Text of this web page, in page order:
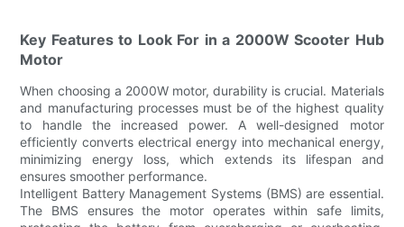
Key Features to Look For in a 2000W Scooter Hub
Motor
When choosing a 2000W motor, durability is crucial. Materials
and manufacturing processes must be of the highest quality
to handle the increased power. A well-designed motor
efficiently converts electrical energy into mechanical energy,
minimizing energy loss, which extends its lifespan and
ensures smoother performance.
Intelligent Battery Management Systems (BMS) are essential.
The BMS ensures the motor operates within safe limits,